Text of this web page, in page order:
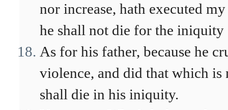
nor increase, hath executed
he shall not die for the
As for his father, because he
violence, and did that which is
shall die in his iniquity.